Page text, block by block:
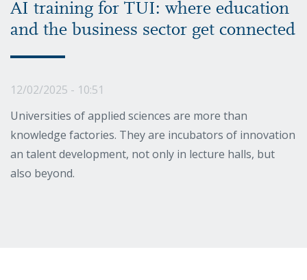
AI training for TUI: where education
and the business sector get connected
12/02/2025 - 10:51
Universities of applied sciences are more than
knowledge factories. They are incubators of innovation
an talent development, not only in lecture halls, but
also beyond.